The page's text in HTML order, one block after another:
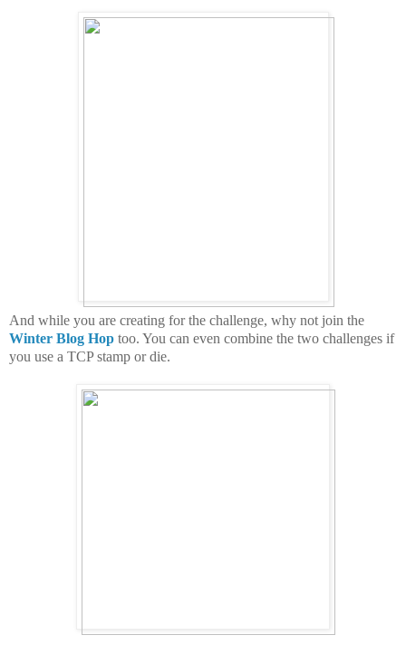
And while you are creating for the challenge, why not join the
Winter Blog Hop too. You can even combine the two challenges if
you use a TCP stamp or die.